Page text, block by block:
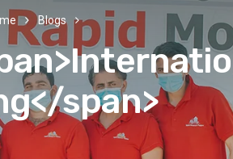
Blogs
span>